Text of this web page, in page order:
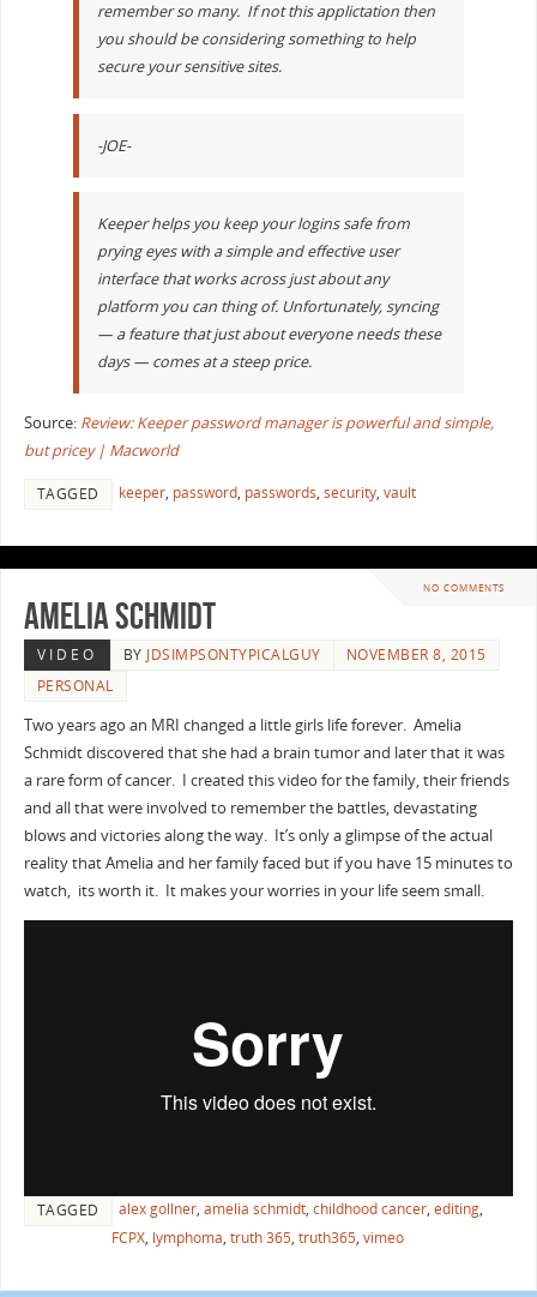
remember so many. If not this applictation then
you should be considering something to help
secure your sensitive sites.
-JOE-
Keeper helps you keep your logins safe from
prying eyes with a simple and effective user
interface that works across just about any
platform you can thing of. Unfortunately, syncing
— a feature that just about everyone needs these
days — comes at a steep price.
Source: Review: Keeper password manager is powerful and simple,
but pricey | Macworld
TAGGED keeper, password, passwords, security, vault
NO COMMENTS
Amelia Schmidt
VIDEO BY JDSIMPSONTYPICALGUY
NOVEMBER 8, 2015
PERSONAL
Two years ago an MRI changed a little girls life forever. Amelia
Schmidt discovered that she had a brain tumor and later that it was
a rare form of cancer. I created this video for the family, their friends
and all that were involved to remember the battles, devastating
blows and victories along the way. It’s only a glimpse of the actual
reality that Amelia and her family faced but if you have 15 minutes to
watch, its worth it. It makes your worries in your life seem small.
TAGGED alex gollner, amelia schmidt, childhood cancer, editing,
FCPX, lymphoma, truth 365, truth365, vimeo